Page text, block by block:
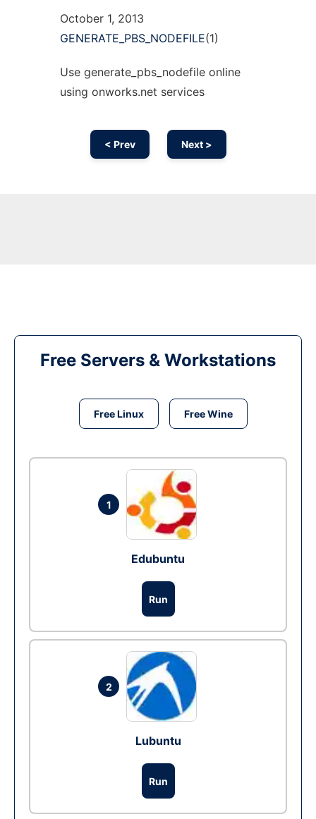
October 1, 2013
GENERATE_PBS_NODEFILE(1)
Use generate_pbs_nodefile online
using onworks.net services
< Prev Next >
Free Servers & Workstations
Free Linux Free Wine
1
Edubuntu
Run
2
Lubuntu
Run